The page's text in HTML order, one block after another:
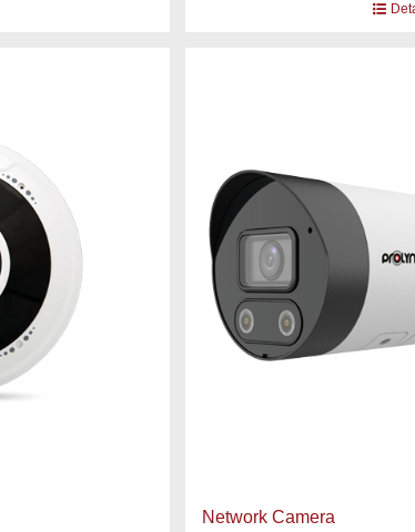
Network Camera